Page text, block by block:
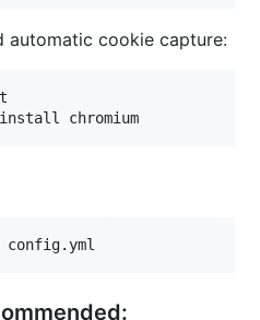
automatic cookie capture:
chromium
config.yml